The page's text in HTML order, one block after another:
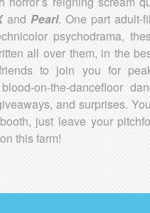
and Pearl. One part adult-
psychodrama,
all over them, in the
to join you for
on-the-dancefloor
and surprises.
just leave your
this farm!